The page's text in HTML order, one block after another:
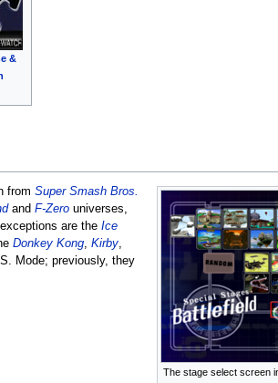
&
The stage select screen
from Super Smash Bros.
and F-Zerouniverses,
are the Ice
Donkey Kong, Kirby,
Mode; previously, they